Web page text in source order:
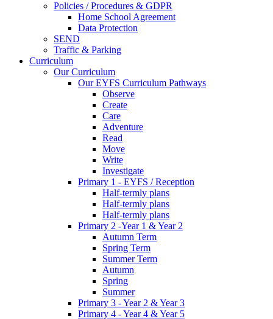
Policies / Procedures & GDPR
Home School Agreement
Data Protection
SEND
Traffic & Parking
Curriculum
Our Curriculum
Our EYFS Curriculum Pathways
Observe
Create
Care
Adventure
Read
Move
Write
Investigate
Primary 1 - EYFS / Reception
Half-termly plans
Half-termly plans
Half-termly plans
Primary 2 -Year 1 & Year 2
Autumn Term
Spring Term
Summer Term
Autumn
Spring
Summer
Primary 3 - Year 2 & Year 3
Primary 4 - Year 4 & Year 5